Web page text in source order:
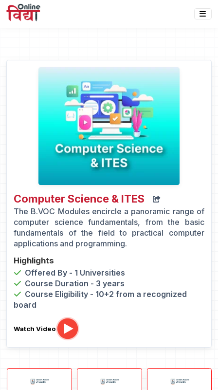
Computer Science & ITES
The B.VOC Modules encircle a panoramic range of
computer science fundamentals, from the basic
fundamentals of the field to practical computer
applications and programming.
Highlights
Offered By - 1 Universities
Course Duration - 3 years
Course Eligibility - 10+2 from a recognized
board
Watch Video